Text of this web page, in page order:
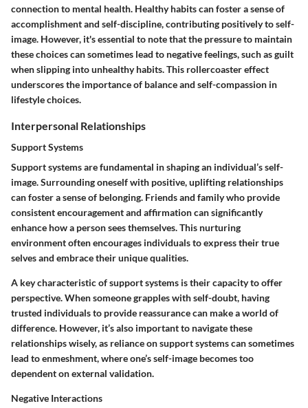
connection to mental health. Healthy habits can foster a sense of
accomplishment and self-discipline, contributing positively to self-
image. However, it's essential to note that the pressure to maintain
these choices can sometimes lead to negative feelings, such as guilt
when slipping into unhealthy habits. This rollercoaster effect
underscores the importance of balance and self-compassion in
lifestyle choices.
Interpersonal Relationships
Support Systems
Support systems are fundamental in shaping an individual’s self-
image. Surrounding oneself with positive, uplifting relationships
can foster a sense of belonging. Friends and family who provide
consistent encouragement and affirmation can significantly
enhance how a person sees themselves. This nurturing
environment often encourages individuals to express their true
selves and embrace their unique qualities.
A key characteristic of support systems is their capacity to offer
perspective. When someone grapples with self-doubt, having
trusted individuals to provide reassurance can make a world of
difference. However, it’s also important to navigate these
relationships wisely, as reliance on support systems can sometimes
lead to enmeshment, where one’s self-image becomes too
dependent on external validation.
Negative Interactions